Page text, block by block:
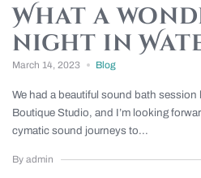
What a
night in
March 14, 2023 Blog
We had a beautiful sound bath session
Boutique Studio, and I’m looking
cymatic sound journeys to...
By admin